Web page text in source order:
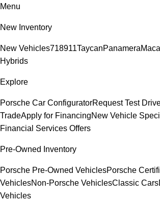
Menu
New Inventory
New Vehicles718911TaycanPanamera
Hybrids
Explore
Porsche Car ConfiguratorRequest Test
TradeApply for FinancingNew Vehicle
Financial Services Offers
Pre-Owned Inventory
Porsche Pre-Owned VehiclesPorsche
VehiclesNon-Porsche VehiclesClassic Cars
Vehicles